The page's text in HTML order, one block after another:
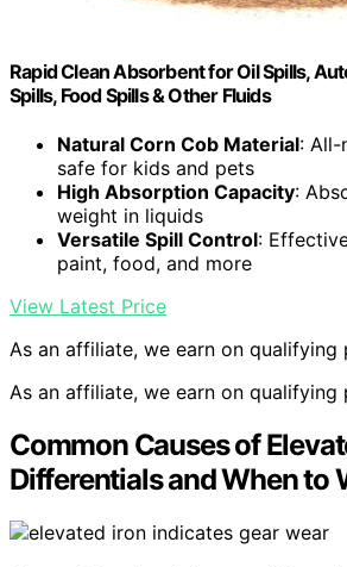
Rapid Clean Absorbent for Oil Spills,
Spills, Food Spills & Other Fluids
Natural Corn Cob Material: All-
safe for kids and pets
High Absorption Capacity:
weight in liquids
Versatile Spill Control:
paint, food, and more
View Latest Price
As an affiliate, we earn on qualifying
As an affiliate, we earn on qualifying
Common Causes of
Differentials and When to